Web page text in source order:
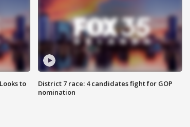
to
District 7 race: 4 candidates fight for GOP
nomination